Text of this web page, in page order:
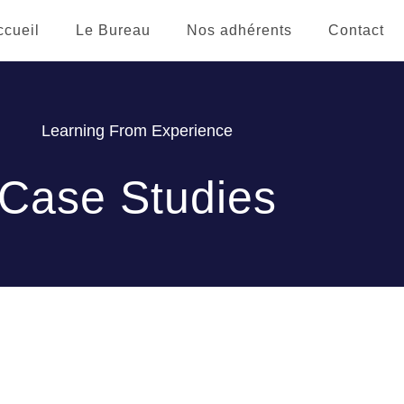
Le Bureau Nos adhérents Contact
Learning From Experience
Studies